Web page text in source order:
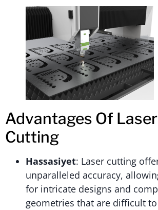
Advantages Of Laser
Cutting
Hassasiyet: Laser cutting
unparalleled accuracy,
for intricate designs and
geometries that are difficult to